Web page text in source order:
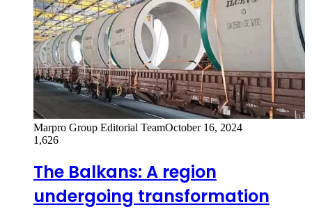
Marpro Group Editorial TeamOctober 16, 2024
1,626
The Balkans: A region
undergoing transformation